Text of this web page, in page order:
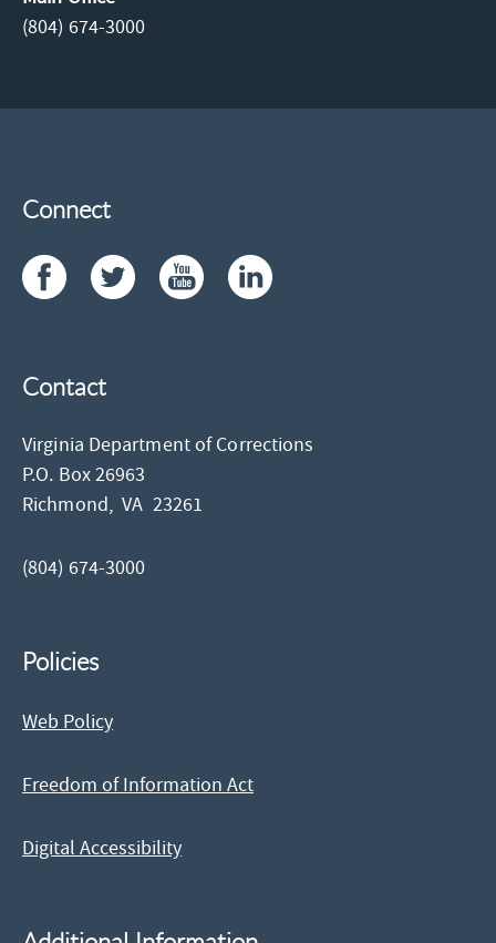
(804) 674-3000
Connect
Contact
Virginia Department of Corrections
P.O. Box 26963
Richmond,VA 23261
(804) 674-3000
Policies
Web Policy
Freedom of Information Act
Digital Accessibility